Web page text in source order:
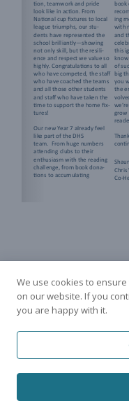
We use cookies to
on our website. If you
you are happy with it.